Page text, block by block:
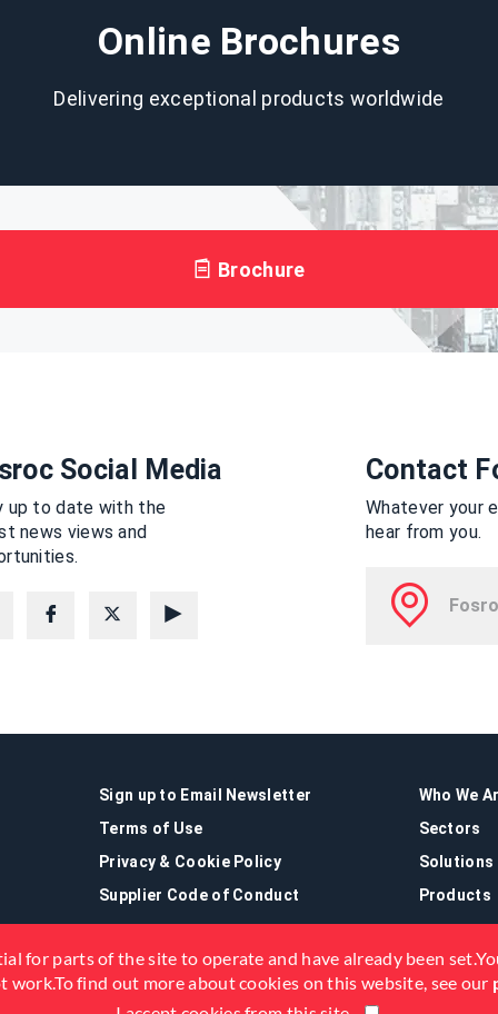
Online Brochures
Delivering exceptional products worldwide
Brochure
Social Media
up to date with the
news views and
Contact
Whatever your
hear from you.
Sign up to Email Newsletter
Terms of Use
Privacy & Cookie Policy
Supplier Code of Conduct
Who We
Sectors
Solutions
Products
for parts of the site to operate and have already been
work.To find out more about cookies on this website, see our